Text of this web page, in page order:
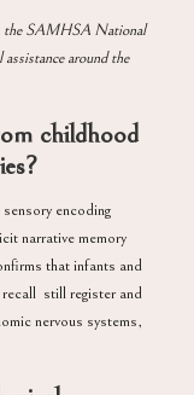
theSAMHSA National
around the
childhood
encoding
narrative memory
that infants and
still register and
nervous systems,